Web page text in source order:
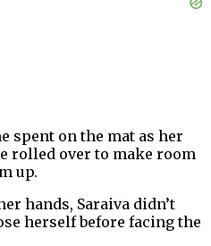
spent on the mat as her
rolled over to make room
up.
hands, Saraiva didn’t
herself before facing the